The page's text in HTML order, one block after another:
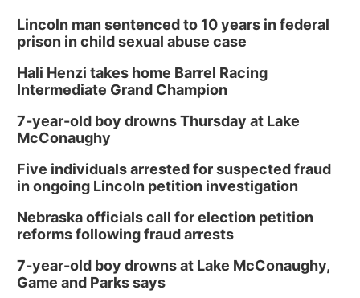
Lincoln man sentenced to 10 years in federal
prison in child sexual abuse case
Hali Henzi takes home Barrel Racing
Intermediate Grand Champion
7-year-old boy drowns Thursday at Lake
McConaughy
Five individuals arrested for suspected fraud
in ongoing Lincoln petition investigation
Nebraska officials call for election petition
reforms following fraud arrests
7-year-old boy drowns at Lake McConaughy,
Game and Parks says